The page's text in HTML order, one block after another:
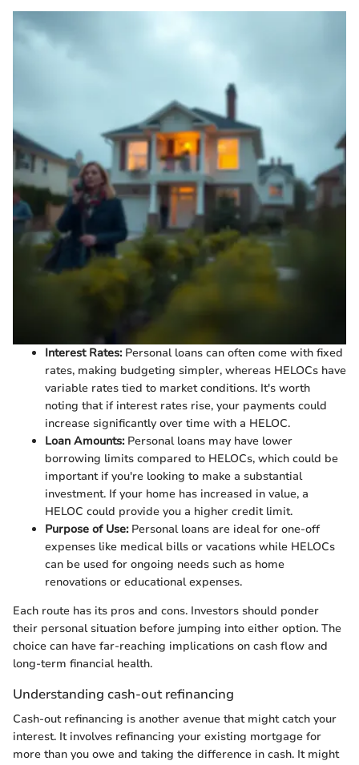
Interest Rates:Personal loans can often come with fixed
rates, making budgeting simpler, whereas HELOCs have
variable rates tied to market conditions. It's worth
noting that if interest rates rise, your payments could
increase significantly over time with a HELOC.
Loan Amounts:Personal loans may have lower
borrowing limits compared to HELOCs, which could be
important if you're looking to make a substantial
investment. If your home has increased in value, a
HELOC could provide you a higher credit limit.
Purpose of Use:Personal loans are ideal for one-off
expenses like medical bills or vacations while HELOCs
can be used for ongoing needs such as home
renovations or educational expenses.
Each route has its pros and cons. Investors should ponder
their personal situation before jumping into either option. The
choice can have far-reaching implications on cash flow and
long-term financial health.
Understanding cash-out refinancing
Cash-out refinancing is another avenue that might catch your
interest. It involves refinancing your existing mortgage for
more than you owe and taking the difference in cash. It might